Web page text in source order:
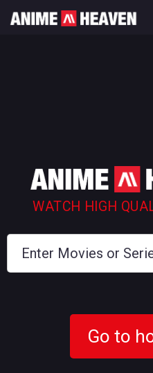
WATCH HIGH
Go to